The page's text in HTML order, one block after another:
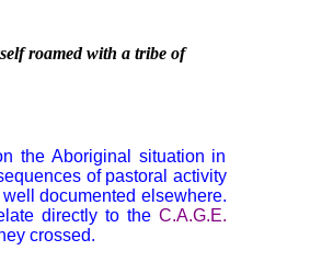
roamed with a tribe of
the Aboriginal situation in
of pastoral activity
documented elsewhere.
directly to the C.A.G.E.
crossed.